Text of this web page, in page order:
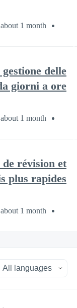
1 month
delle
giorni a ore
1 month
de révision et
plus rapides.
1 month